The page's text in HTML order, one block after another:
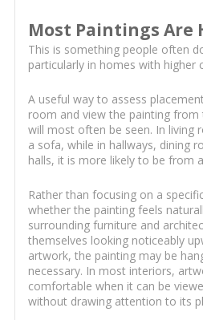
Most Paintings Are
This is something people often
particularly in homes with higher
A useful way to assess
room and view the painting
will most often be seen. In living
a sofa, while in hallways, dining
halls, it is more likely to be from
Rather than focusing on a
whether the painting feels
surrounding furniture and
themselves looking noticeably
artwork, the painting may be
necessary. In most interiors,
comfortable when it can be
without drawing attention to its